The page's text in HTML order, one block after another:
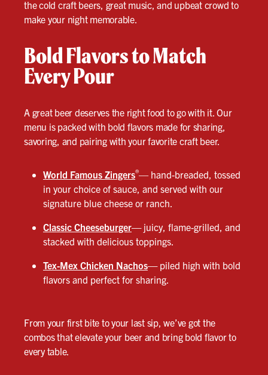
the cold craft beers, great music, and upbeat crowd to
make your night memorable.
Bold Flavors to Match
Every Pour
A great beer deserves the right food to go with it. Our
menu is packed with bold flavors made for sharing,
savoring, and pairing with your favorite craft beer.
World Famous Zingers®— hand-breaded, tossed
in your choice of sauce, and served with our
signature blue cheese or ranch.
Classic Cheeseburger—juicy, flame-grilled, and
stacked with delicious toppings.
Tex-Mex Chicken Nachos—piled high with bold
flavors and perfect for sharing.
From your first bite to your last sip, we’ve got the
combos that elevate your beer and bring bold flavor to
every table.